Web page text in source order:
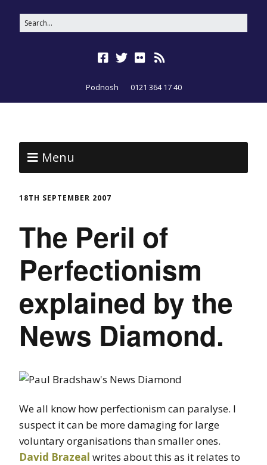
Podnosh 0121 364 17 40
Menu
18TH SEPTEMBER 2007
The Peril of
Perfectionism
explained by the
News Diamond.
We all know how perfectionism can paralyse. I
suspect it can be more damaging for large
voluntary organisations than smaller ones.
David Brazeal writes about this as it relates to